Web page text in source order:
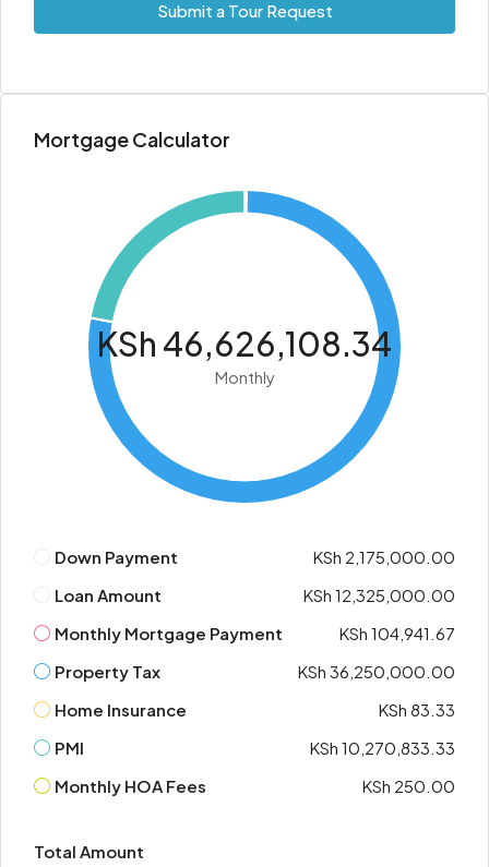
Submit a Tour Request
Mortgage Calculator
KSh 46,626,108.34
Monthly
Down Payment
KSh 2,175,000.00
Loan Amount
KSh 12,325,000.00
Monthly Mortgage Payment
KSh 104,941.67
Property Tax
KSh 36,250,000.00
Home Insurance
KSh 83.33
PMI
KSh 10,270,833.33
Monthly HOA Fees
KSh 250.00
Total Amount